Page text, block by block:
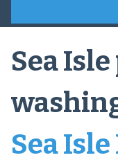
Sea
Sea